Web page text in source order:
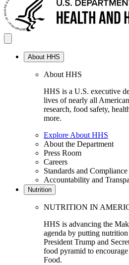
About HHS
About HHS
HHS is a U.S. executive
lives of nearly all
research, food safety,
more.
Explore About HHS
About the Department
Press Room
Careers
Standards and Compliance
Accountability and
Nutrition
NUTRITION IN
HHS is advancing the
agenda by putting
President Trump and
food pyramid to
Food.